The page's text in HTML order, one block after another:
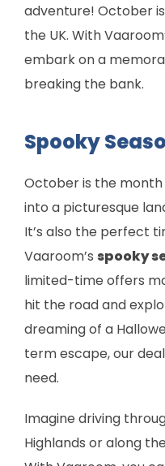
adventure! October
the UK. With
embark on a
breaking the bank.
Spooky
October is the
into a picturesque
It’s also the perfect
Vaaroom’s spooky
limited-time offers
hit the road and
dreaming of a
term escape, our
need.
Imagine driving
Highlands or along